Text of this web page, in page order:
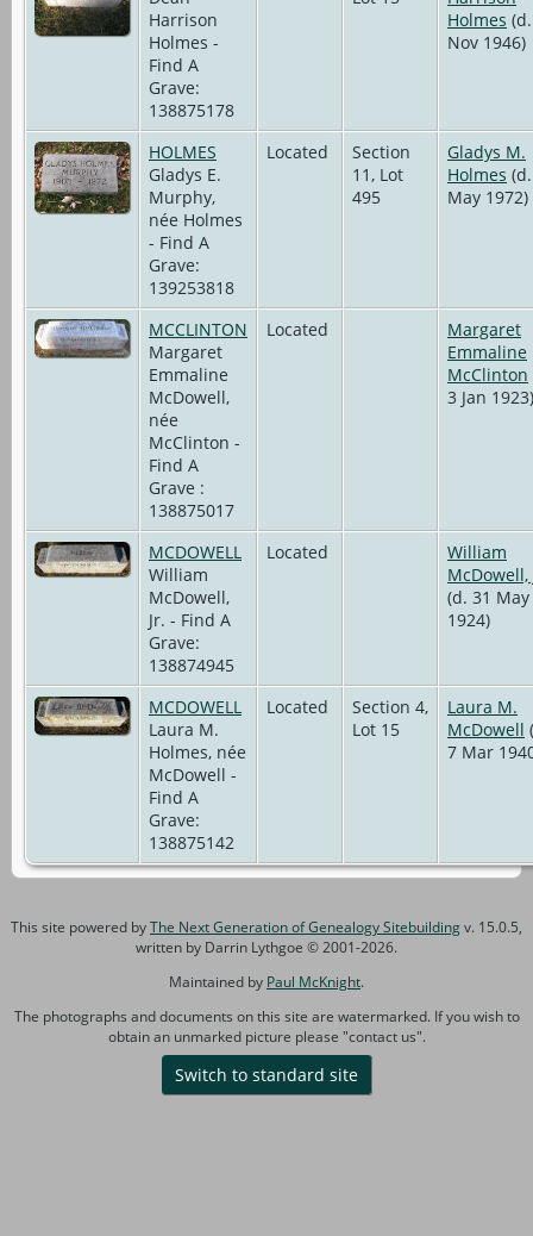
Harrison
Holmes -
Find A
Grave:
138875178
Holmes
Nov 1946)
HOLMES
Gladys E.
Murphy,
née Holmes
- Find A
Grave:
139253818
Located
Section
11, Lot
495
Gladys M.
Holmes
May 1972)
MCCLINTON
Margaret
Emmaline
McDowell,
née
McClinton -
Find A
Grave :
138875017
Located
Margaret
Emmaline
McClinton
3 Jan 1923)
MCDOWELL
William
McDowell,
Jr. - Find A
Grave:
138874945
Located
William
McDowell,
(d. 31 May
1924)
MCDOWELL
Laura M.
Holmes, née
McDowell -
Find A
Grave:
138875142
Located
Section 4,
Lot 15
Laura M.
McDowell
7 Mar
This site powered byThe Next Generation of Genealogy Sitebuildingv. 15.0.5,
written by Darrin Lythgoe © 2001-2026.
Maintained by Paul McKnight.
The photographs and documents on this site are watermarked. If you wish to
obtain an unmarked picture please "contact us".
Switch to standard site